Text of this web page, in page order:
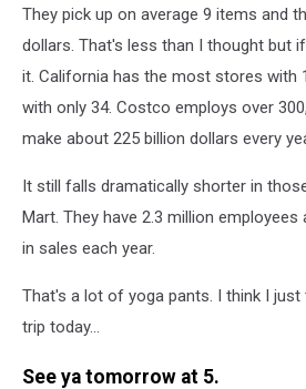
They pick up on average 9 items and
dollars. That's less than I thought but
it. California has the most stores with
with only 34. Costco employs over
make about 225 billion dollars every
It still falls dramatically shorter in
Mart. They have 2.3 million employees
in sales each year.
That's a lot of yoga pants. I think I
trip today...
See ya tomorrow at 5.